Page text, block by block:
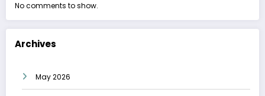
No comments to show.
Archives
May 2026